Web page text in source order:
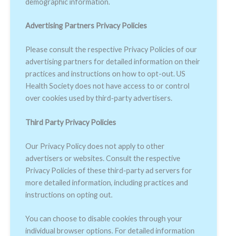
Advertising Partners Privacy Policies
Please consult the respective Privacy Policies of our
advertising partners for detailed information on their
practices and instructions on how to opt-out. US
Health Society does not have access to or control
over cookies used by third-party advertisers.
Third Party Privacy Policies
Our Privacy Policy does not apply to other
advertisers or websites. Consult the respective
Privacy Policies of these third-party ad servers for
more detailed information, including practices and
instructions on opting out.
You can choose to disable cookies through your
individual browser options. For detailed information